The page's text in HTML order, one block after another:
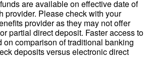
are available on effective date of
provider. Please check with your
provider as they may not offer
partial direct deposit. Faster access to
on comparison of traditional banking
deposits versus electronic direct